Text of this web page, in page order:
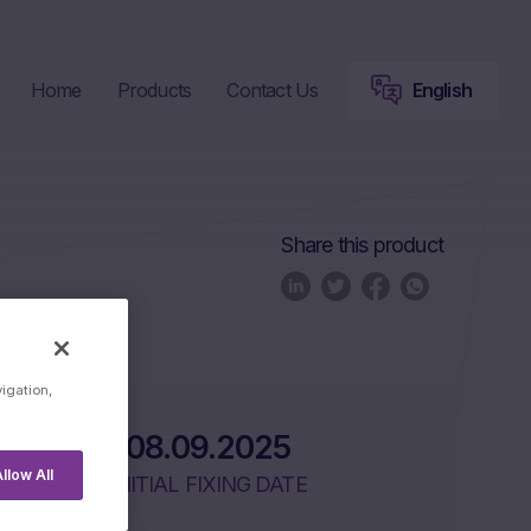
Home Products Contact Us English
Share this product
Lifecycle
08.09.2025
INITIAL FIXING DATE
All